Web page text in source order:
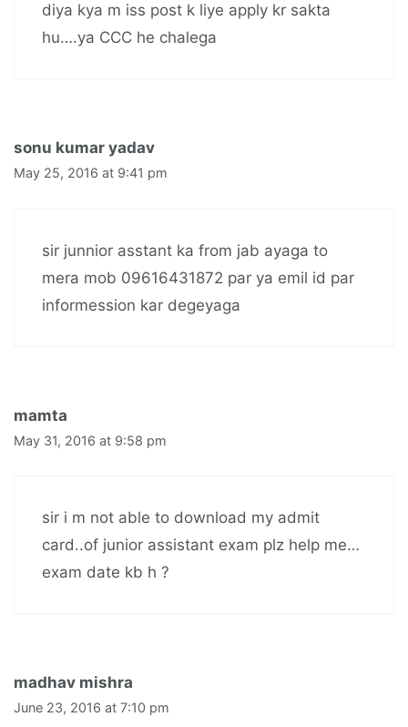
diya kya m iss post k liye apply kr sakta
hu….ya CCC he chalega
sonu kumar yadav
May 25, 2016 at 9:41 pm
sir junnior asstant ka from jab ayaga to
mera mob 09616431872 par ya emil id par
informession kar degeyaga
mamta
May 31, 2016 at 9:58 pm
sir i m not able to download my admit
card..of junior assistant exam plz help me…
exam date kb h ?
madhav mishra
June 23, 2016 at 7:10 pm